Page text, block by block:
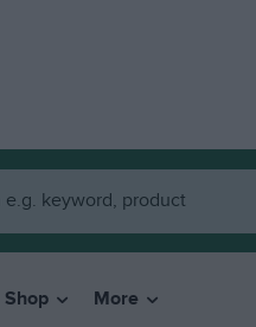
Shop More